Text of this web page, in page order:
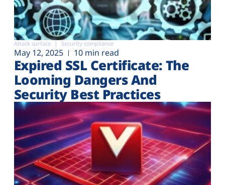
Attack surface Security compliance
May 12, 2025 10 min read
Expired SSL Certificate: The
Looming Dangers And
Security Best Practices